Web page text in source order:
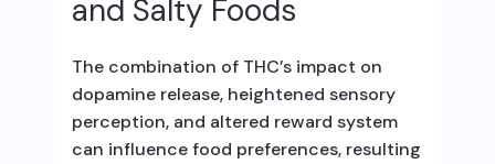
and Salty Foods
The combination of THC’s impact on
dopamine release, heightened sensory
perception, and altered reward system
can influence food preferences, resulting